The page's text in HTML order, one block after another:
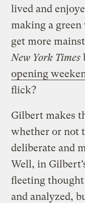
lived and
making a
get more
New York Times
opening
flick?
Gilbert makes
whether or not
deliberate and
Well, in
fleeting thought
and analyzed,